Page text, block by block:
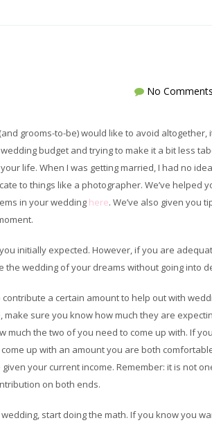
No
grooms-to-be) would like to avoid altogether,
budget and trying to make it a bit less
life. When I was getting married, I had no idea
to things like a photographer. We’ve helped
in your wedding here. We’ve also given you
initially expected. However, if you are
wedding of your dreams without going into
a certain amount to help out with
sure you know how much they are
much the two of you need to come up with. If you
up with an amount you are both
your current income. Remember: it is not
on both ends.
start doing the math. If you know you